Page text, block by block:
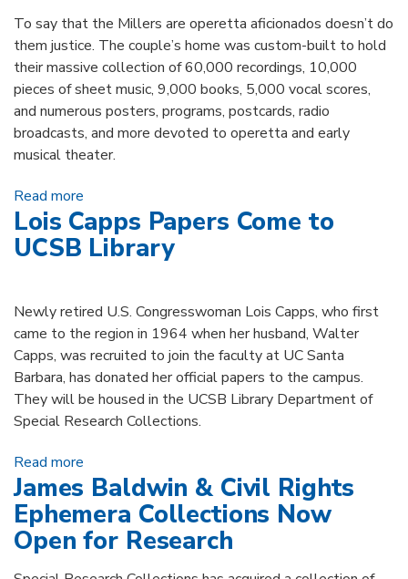
To say that the Millers are operetta aficionados doesn’t do
them justice. The couple’s home was custom-built to hold
their massive collection of 60,000 recordings, 10,000
pieces of sheet music, 9,000 books, 5,000 vocal scores,
and numerous posters, programs, postcards, radio
broadcasts, and more devoted to operetta and early
musical theater.
Read more
Operetta Archive
Lois Capps Papers Come to
UCSB Library
Newly retired U.S. Congresswoman Lois Capps, who first
came to the region in 1964 when her husband, Walter
Capps, was recruited to join the faculty at UC Santa
Barbara, has donated her official papers to the campus.
They will be housed in the UCSB Library Department of
Special Research Collections.
Read more
James Baldwin & Civil Rights
Ephemera Collections Now
Open for Research